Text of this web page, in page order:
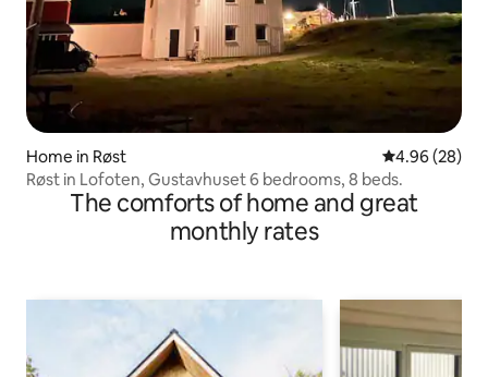
Home in Røst 4.96 out of 5
4.96 (28)
Røst in Lofoten, Gustavhuset 6 bedrooms, 8 beds.
The comforts of home and great
monthly rates